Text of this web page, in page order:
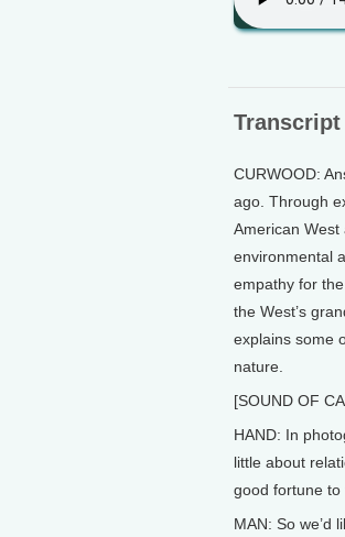
Transcript
CURWOOD:
ago. Through
American
environmental
empathy for
the West’s
explains some
nature.
[SOUND OF
HAND: In
little about
good fortune to
MAN: So we’d